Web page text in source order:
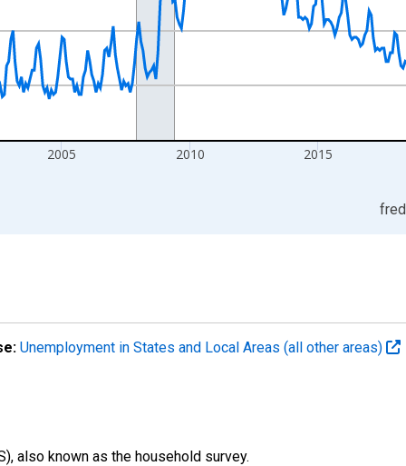
2005 2010 2015
Unemployment in States and Local Areas (all other areas)
also known as the household survey.